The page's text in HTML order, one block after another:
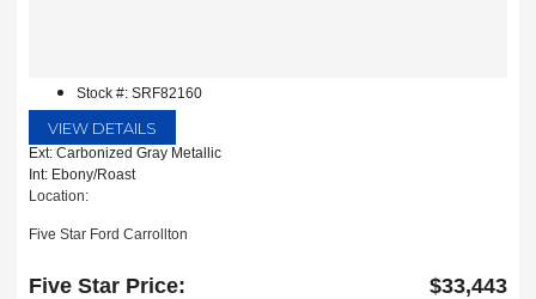
Stock #: SRF82160
VIEW DETAILS
Ext: Carbonized Gray Metallic
Int: Ebony/Roast
Location:
Five Star Ford Carrollton
Carrollton, TX 75006
Five Star Price: $33,443